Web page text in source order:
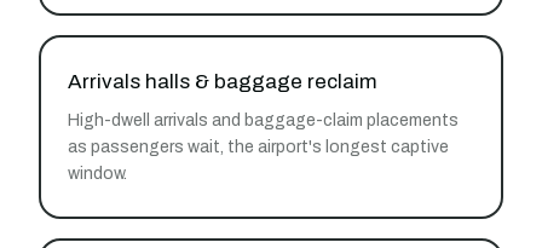
Arrivals halls & baggage reclaim
High-dwell arrivals and baggage-claim placements
as passengers wait, the airport's longest captive
window.